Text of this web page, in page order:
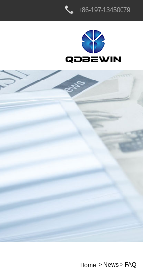
+86-197-13450079
Home > News > FAQ